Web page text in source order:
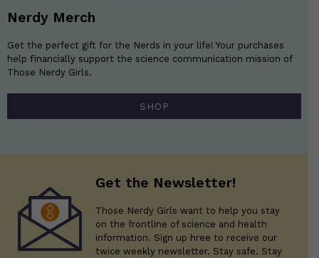
Nerdy Merch
Get the perfect gift for the Nerds in your life! Your purchases
help financially support the science communication mission of
Those Nerdy Girls.
SHOP
Get the Newsletter!
Those Nerdy Girls want to help you stay
on the frontline of science and health
information. Sign up hree to receive our
twice weekly newsletter. Stay safe. Stay